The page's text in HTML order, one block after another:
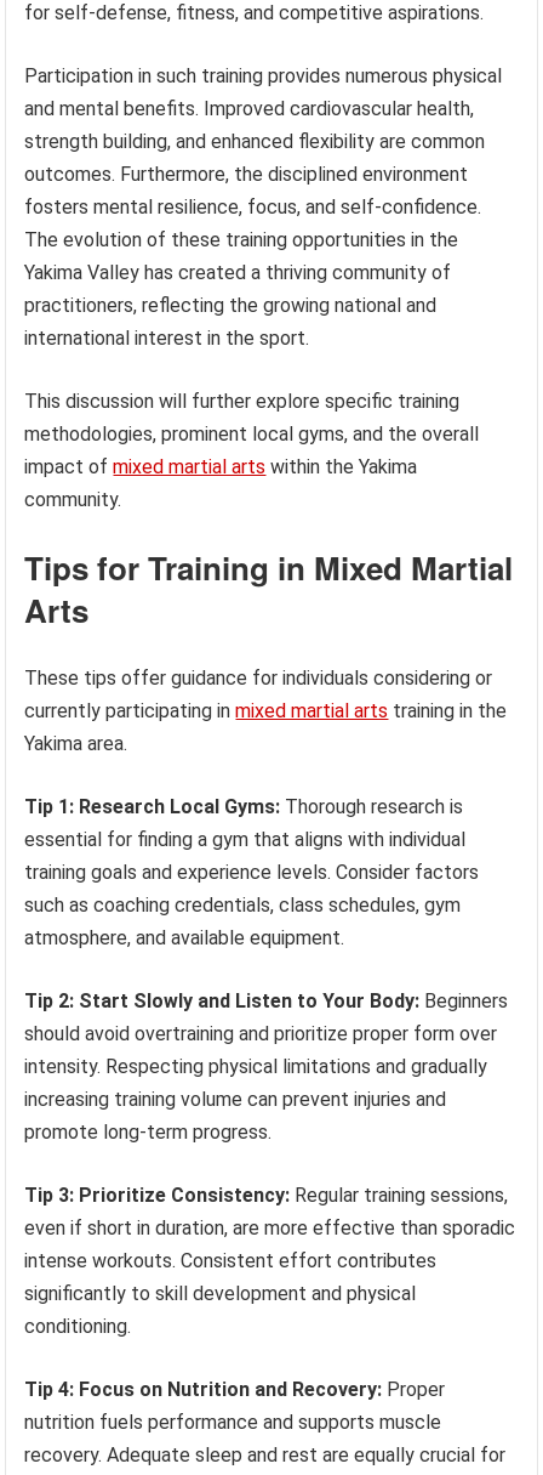
for self-defense, fitness, and competitive aspirations.
Participation in such training provides numerous physical
and mental benefits. Improved cardiovascular health,
strength building, and enhanced flexibility are common
outcomes. Furthermore, the disciplined environment
fosters mental resilience, focus, and self-confidence.
The evolution of these training opportunities in the
Yakima Valley has created a thriving community of
practitioners, reflecting the growing national and
international interest in the sport.
This discussion will further explore specific training
methodologies, prominent local gyms, and the overall
impact ofmixed martial arts within the Yakima
community.
Tips for Training in Mixed Martial
Arts
These tips offer guidance for individuals considering or
currently participating inmixed martial arts training in the
Yakima area.
Tip 1: Research Local Gyms: Thorough research is
essential for finding a gym that aligns with individual
training goals and experience levels. Consider factors
such as coaching credentials, class schedules, gym
atmosphere, and available equipment.
Tip 2: Start Slowly and Listen to Your Body: Beginners
should avoid overtraining and prioritize proper form over
intensity. Respecting physical limitations and gradually
increasing training volume can prevent injuries and
promote long-term progress.
Tip 3: Prioritize Consistency: Regular training sessions,
even if short in duration, are more effective than sporadic
intense workouts. Consistent effort contributes
significantly to skill development and physical
conditioning.
Tip 4: Focus on Nutrition and Recovery: Proper
nutrition fuels performance and supports muscle
recovery. Adequate sleep and rest are equally crucial for